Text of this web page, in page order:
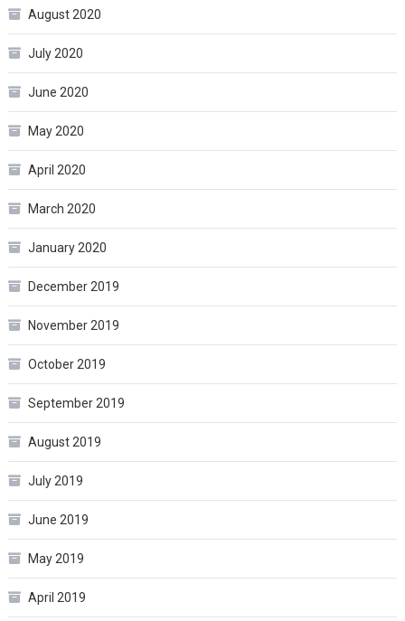
August 2020
July 2020
June 2020
May 2020
April 2020
March 2020
January 2020
December 2019
November 2019
October 2019
September 2019
August 2019
July 2019
June 2019
May 2019
April 2019